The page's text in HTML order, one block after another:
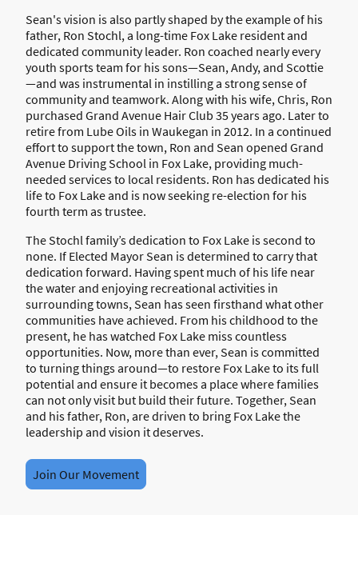
Sean's vision is also partly shaped by the example of his
father, Ron Stochl, a long-time Fox Lake resident and
dedicated community leader. Ron coached nearly every
youth sports team for his sons—Sean, Andy, and Scottie
—and was instrumental in instilling a strong sense of
community and teamwork. Along with his wife, Chris, Ron
purchased Grand Avenue Hair Club 35 years ago. Later to
retire from Lube Oils in Waukegan in 2012. In a continued
effort to support the town, Ron and Sean opened Grand
Avenue Driving School in Fox Lake, providing much-
needed services to local residents. Ron has dedicated his
life to Fox Lake and is now seeking re-election for his
fourth term as trustee.
The Stochl family’s dedication to Fox Lake is second to
none. If Elected Mayor Sean is determined to carry that
dedication forward. Having spent much of his life near
the water and enjoying recreational activities in
surrounding towns, Sean has seen firsthand what other
communities have achieved. From his childhood to the
present, he has watched Fox Lake miss countless
opportunities. Now, more than ever, Sean is committed
to turning things around—to restore Fox Lake to its full
potential and ensure it becomes a place where families
can not only visit but build their future. Together, Sean
and his father, Ron, are driven to bring Fox Lake the
leadership and vision it deserves.
Join Our Movement